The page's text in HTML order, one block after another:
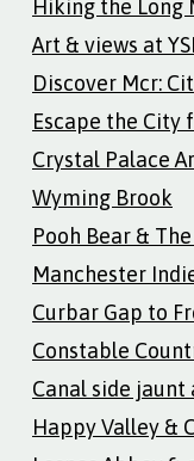
Hiking the Long
Art & views at
Discover Mcr:
Escape the City
Crystal Palace
Wyming Brook
Pooh Bear &
Manchester
Curbar Gap to
Constable
Canal side
Happy Valley &